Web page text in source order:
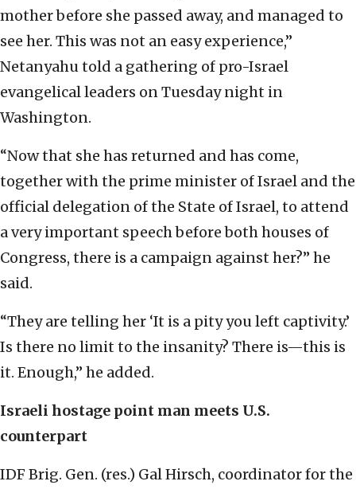
mother before she passed away, and managed to
see her. This was not an easy experience,”
Netanyahu told a gathering of pro-Israel
evangelical leaders on Tuesday night in
Washington.
“Now that she has returned and has come,
together with the prime minister of Israel and the
official delegation of the State of Israel, to attend
a very important speech before both houses of
Congress, there is a campaign against her?” he
said.
“They are telling her ‘It is a pity you left captivity.’
Is there no limit to the insanity? There is—this is
it. Enough,” he added.
Israeli hostage point man meets U.S.
counterpart
IDF Brig. Gen. (res.) Gal Hirsch, coordinator for the